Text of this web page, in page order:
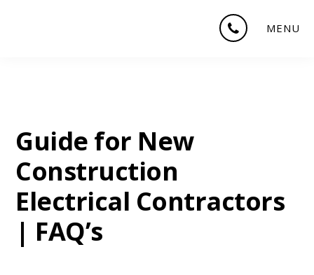
MENU
Guide for New
Construction
Electrical Contractors
| FAQ’s